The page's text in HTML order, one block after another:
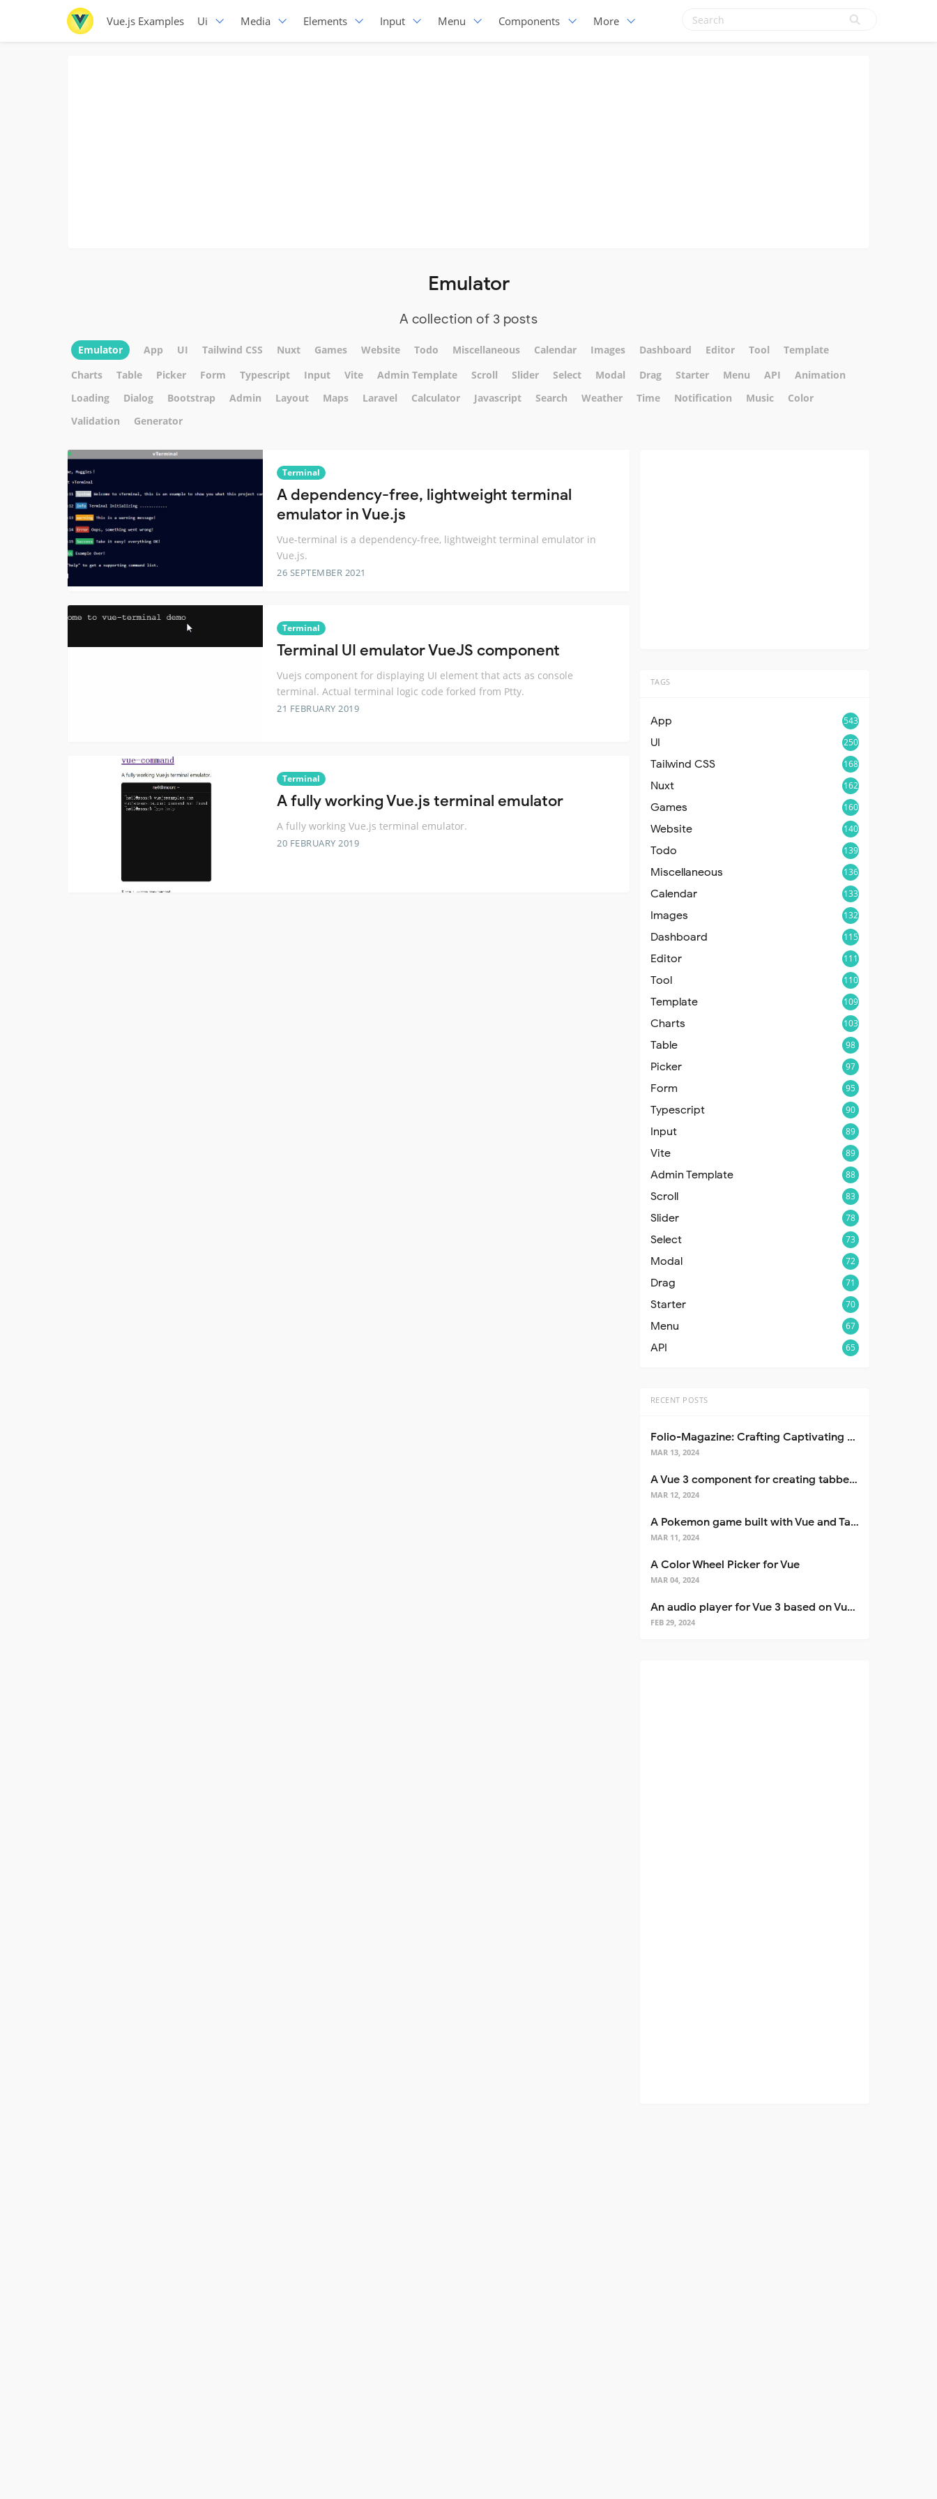
Vue.js Examples Ui Media Elements Input Menu Components More
Emulator
A collection of 3 posts
Emulator App UI Tailwind CSS Nuxt Games Website Todo Miscellaneous Calendar Images Dashboard Editor Tool
Template
Charts
Table Picker Form Typescript Input Vite Admin Template Scroll Slider Select Modal Drag Starter Menu API
Animation
Loading
Dialog Bootstrap Admin Layout Maps Laravel Calculator Javascript Search Weather Time Notification Music
Color
Validation
Generator
Terminal
A dependency-free, lightweight terminal
emulator in Vue.js
Vue-terminal is a dependency-free, lightweight terminal emulator in
Vue.js.
26 SEPTEMBER 2021
Terminal
Terminal UI emulator VueJS component
Vuejs component for displaying UI element that acts as console
terminal. Actual terminal logic code forked from Ptty.
21 FEBRUARY 2019
Terminal
A fully working Vue.js terminal emulator
A fully working Vue.js terminal emulator.
20 FEBRUARY 2019
TAGS
App 543
UI 250
Tailwind CSS 168
Nuxt 162
Games 160
Website 140
Todo 139
Miscellaneous 136
Calendar 133
Images 132
Dashboard 115
Editor 111
Tool 110
Template 109
Charts 103
Table 98
Picker 97
Form 95
Typescript 90
Input 89
Vite 89
Admin Template 88
Scroll 83
Slider 78
Select 73
Modal 72
Drag 71
Starter 70
Menu 67
API 65
RECENT POSTS
Folio-Magazine: Crafting Captivating Portfolios with Nuxt 3
MAR 13, 2024
A Vue 3 component for creating tabbed interfaces easily
MAR 12, 2024
A Pokemon game built with Vue and Tailwind CSS
MAR 11, 2024
A Color Wheel Picker for Vue
MAR 04, 2024
An audio player for Vue 3 based on Vuetify 3
FEB 29, 2024